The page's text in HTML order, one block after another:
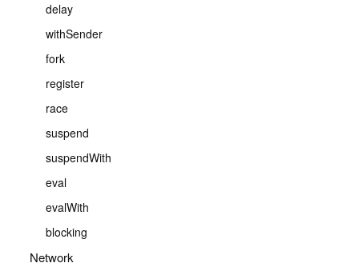
delay
withSender
fork
register
race
suspend
suspendWith
eval
evalWith
blocking
Network